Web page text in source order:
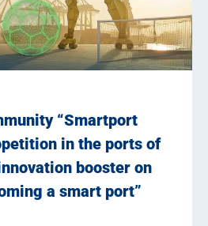
“Smartport
in the ports of
booster on
a smart port”